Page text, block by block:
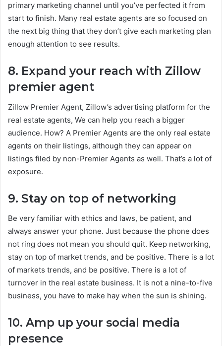
primary marketing channel until you’ve perfected it from
start to finish. Many real estate agents are so focused on
the next big thing that they don’t give each marketing plan
enough attention to see results.
8. Expand your reach with Zillow
premier agent
Zillow Premier Agent, Zillow’s advertising platform for the
real estate agents, We can help you reach a bigger
audience. How? A Premier Agents are the only real estate
agents on their listings, although they can appear on
listings filed by non-Premier Agents as well. That’s a lot of
exposure.
9. Stay on top of networking
Be very familiar with ethics and laws, be patient, and
always answer your phone. Just because the phone does
not ring does not mean you should quit. Keep networking,
stay on top of market trends, and be positive. There is a lot
of markets trends, and be positive. There is a lot of
turnover in the real estate business. It is not a nine-to-five
business, you have to make hay when the sun is shining.
10. Amp up your social media
presence